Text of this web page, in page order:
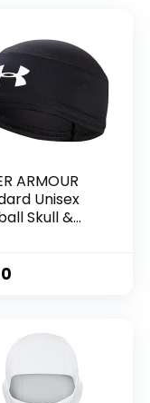
ARMOUR
Unisex
Skull &